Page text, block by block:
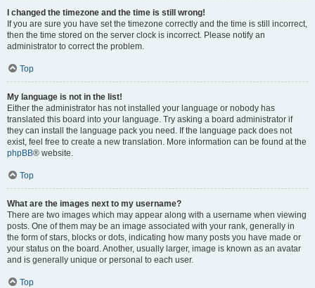
I changed the timezone and the time is still wrong!
If you are sure you have set the timezone correctly and the time is still incorrect,
then the time stored on the server clock is incorrect. Please notify an
administrator to correct the problem.
Top
My language is not in the list!
Either the administrator has not installed your language or nobody has
translated this board into your language. Try asking a board administrator if
they can install the language pack you need. If the language pack does not
exist, feel free to create a new translation. More information can be found at the
phpBB® website.
Top
What are the images next to my username?
There are two images which may appear along with a username when viewing
posts. One of them may be an image associated with your rank, generally in
the form of stars, blocks or dots, indicating how many posts you have made or
your status on the board. Another, usually larger, image is known as an avatar
and is generally unique or personal to each user.
Top